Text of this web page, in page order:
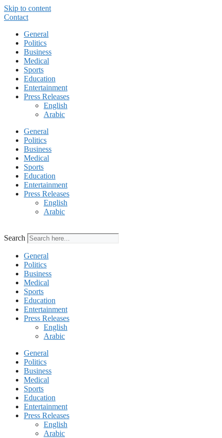
Skip to content
Contact
General
Politics
Business
Medical
Sports
Education
Entertainment
Press Releases
English
Arabic
General
Politics
Business
Medical
Sports
Education
Entertainment
Press Releases
English
Arabic
Search
General
Politics
Business
Medical
Sports
Education
Entertainment
Press Releases
English
Arabic
General
Politics
Business
Medical
Sports
Education
Entertainment
Press Releases
English
Arabic